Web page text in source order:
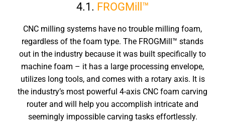
4.1. FROGMill™
CNC milling systems have no trouble milling foam,
regardless of the foam type. The FROGMill™ stands
out in the industry because it was built specifically to
machine foam – it has a large processing envelope,
utilizes long tools, and comes with a rotary axis. It is
the industry’s most powerful 4-axis CNC foam carving
router and will help you accomplish intricate and
seemingly impossible carving tasks effortlessly.